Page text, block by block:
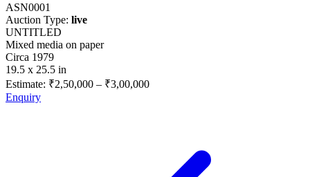
ASN0001
Auction Type: live
UNTITLED
Mixed media on paper
Circa 1979
19.5 x 25.5 in
Estimate: ₹2,50,000 – ₹3,00,000
Enquiry